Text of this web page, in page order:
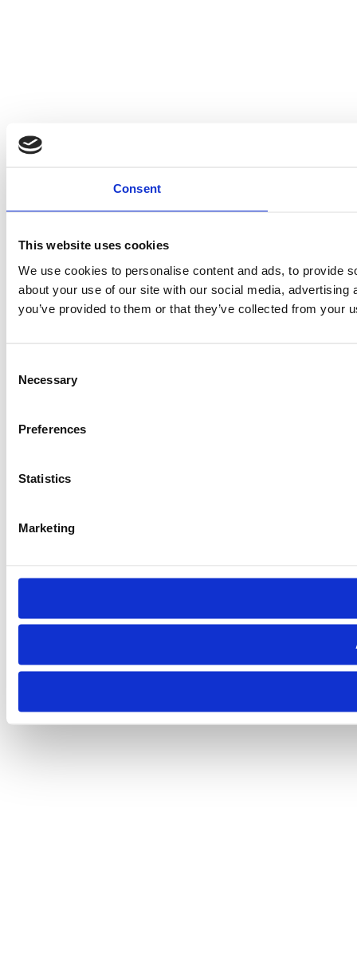
Consent
This website uses cookies
We use cookies to personalise content and ads, to provide
about your use of our site with our social media,
you’ve provided to them or that they’ve collected from your
Selection
Necessary
Preferences
Statistics
Marketing